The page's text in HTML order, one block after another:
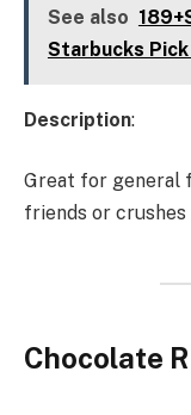
See also
Starbucks
Description:
Great for general
friends or crushes
Chocolate